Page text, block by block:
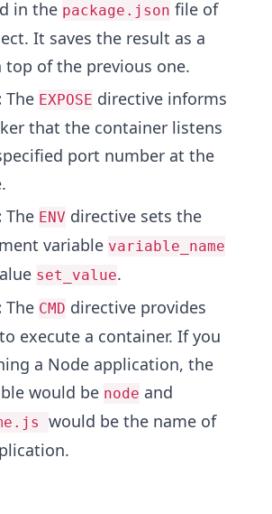
in the package.json file of
It saves the result as a
top of the previous one.
The EXPOSE directive informs
that the container listens
port number at the
The ENV directive sets the
variable variable_name
set_value.
The CMD directive provides
execute a container. If you
a Node application, the
would be node and
would be the name of